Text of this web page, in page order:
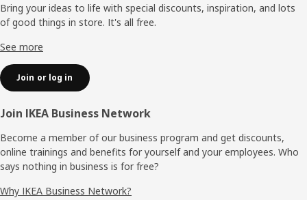
Bring your ideas to life with special discounts, inspiration, and lots
of good things in store. It's all free.
See more
Join or log in
Join IKEA Business Network
Become a member of our business program and get discounts,
online trainings and benefits for yourself and your employees. Who
says nothing in business is for free?
Why IKEA Business Network?